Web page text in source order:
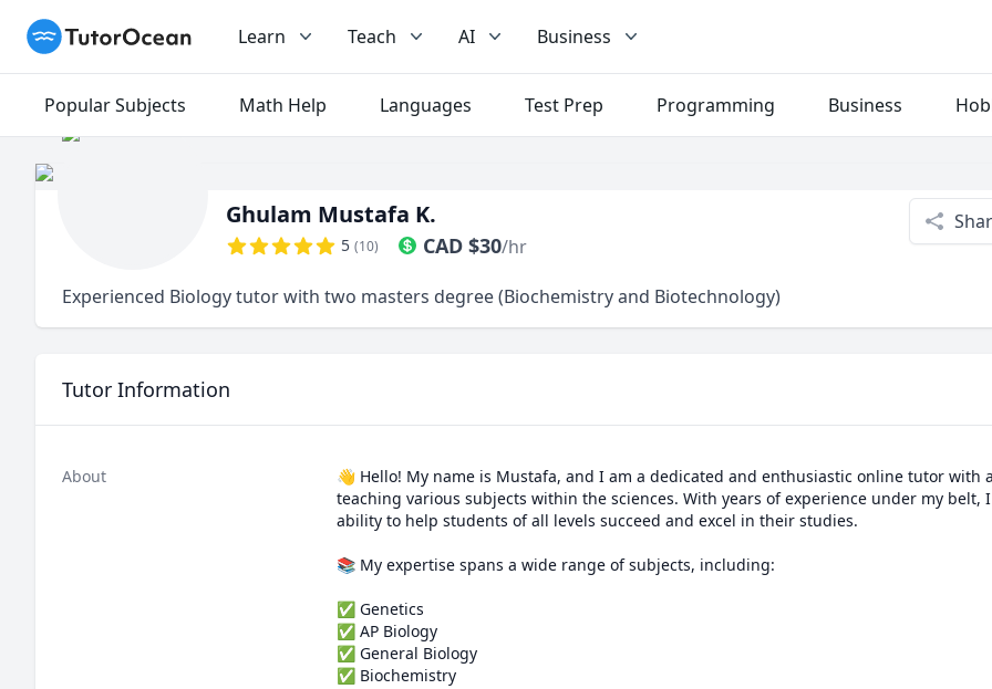
TutorOcean Learn Teach AI Business
Popular Subjects Math Help Languages Test Prep Programming Business
Ghulam Mustafa K.
5 (10) CAD $30/hr
Experienced Biology tutor with two masters degree (Biochemistry and Biotechnology)
Tutor Information
About
👋 Hello! My name is Mustafa, and I am a dedicated and enthusiastic online tutor with
teaching various subjects within the sciences. With years of experience under my belt,
ability to help students of all levels succeed and excel in their studies.
📚 My expertise spans a wide range of subjects, including:
✅ Genetics
✅ AP Biology
✅ General Biology
✅ Biochemistry